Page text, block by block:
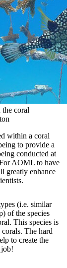
coral
within a coral
to provide a
conducted at
AOML to have
greatly enhance
(i.e. similar
of the species
This species is
The hard
to create the